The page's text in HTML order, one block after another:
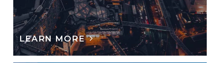
LEARN MORE